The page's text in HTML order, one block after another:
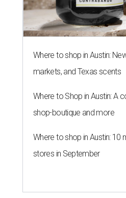
Where to shop in Austin:
markets, and Texas scents
Where to Shop in Austin: A
shop-boutique and more
Where to shop in Austin: 10
stores in September